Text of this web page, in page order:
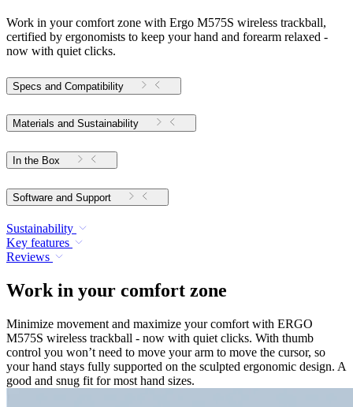
Work in your comfort zone with Ergo M575S wireless trackball,
certified by ergonomists to keep your hand and forearm relaxed -
now with quiet clicks.
Specs and Compatibility
Materials and Sustainability
In the Box
Software and Support
Sustainability
Key features
Reviews
Work in your comfort zone
Minimize movement and maximize your comfort with ERGO
M575S wireless trackball - now with quiet clicks. With thumb
control you won’t need to move your arm to move the cursor, so
your hand stays fully supported on the sculpted ergonomic design. A
good and snug fit for most hand sizes.